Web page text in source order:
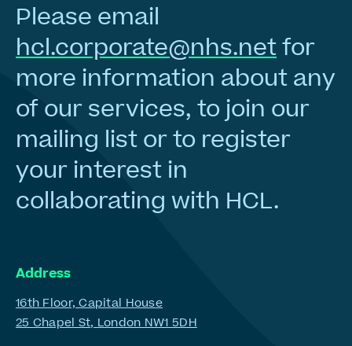
Please email
hcl.corporate@nhs.netfor
more information about any
of our services, to join our
mailing list or to register
your interest in
collaborating with HCL.
Address
16th Floor, Capital House
25 Chapel St, London NW1 5DH